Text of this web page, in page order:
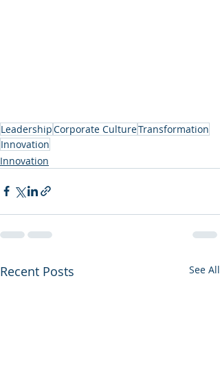
LeadershipCorporate CultureTransformation
Innovation
Innovation
Recent Posts See All